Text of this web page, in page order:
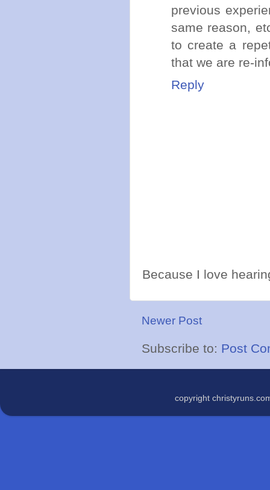
previous
same reason,
to create a
that we are re-
Reply
Because I love
Newer Post
Subscribe to: Post
copyright